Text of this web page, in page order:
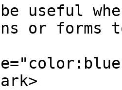
be useful
or forms